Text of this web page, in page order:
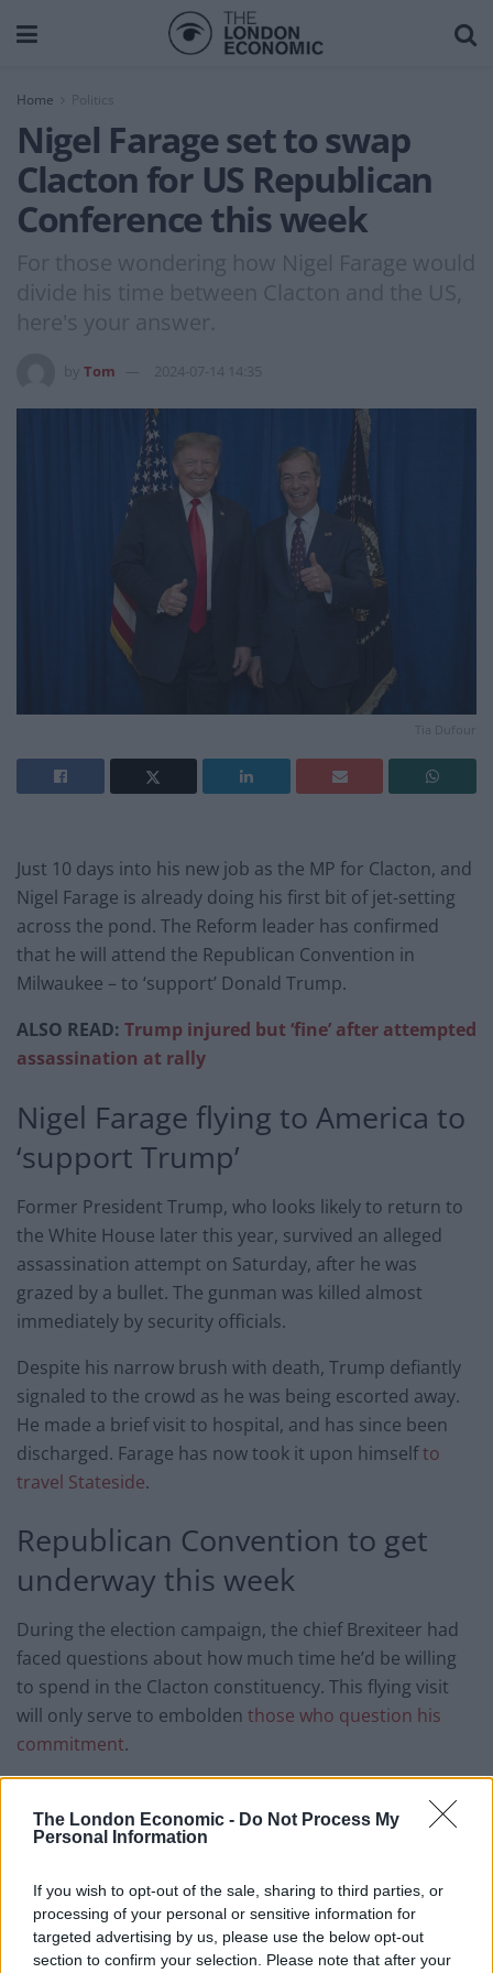
The London Economic - Do Not Process My
Personal Information
If you wish to opt-out of the sale, sharing to third parties, or
processing of your personal or sensitive information for
targeted advertising by us, please use the below opt-out
section to confirm your selection. Please note that after your
Home
Nigel Farage set to swap
Clacton for US Republican
Conference this week
For those wondering how Nigel Farage would
divide his time between Clacton and the US,
here's your answer.
Tom 2024-07-14 14:35
Just 10 days into his new job as the MP for Clacton, and
Nigel Farage is already doing his first bit of jet-setting
across the pond. The Reform leader has confirmed
that he will attend the Republican Convention in
Milwaukee – to ‘support’ Donald Trump.
ALSO READ: Trump injured but ‘fine’ after attempted
assassination at rally
Nigel Farage flying to America to
‘support Trump’
Former President Trump, who looks likely to return to
the White House later this year, survived an alleged
assassination attempt on Saturday, after he was
grazed by a bullet. The gunman was killed almost
immediately by security officials.
Despite his narrow brush with death, Trump defiantly
signaled to the crowd as he was being escorted away.
He made a brief visit to hospital, and has since been
discharged. Farage has now took it upon himselfto
travel Stateside.
Republican Convention to get
underway this week
During the election campaign, the chief Brexiteer had
faced questions about how much time he’d be willing
to spend in the Clacton constituency. This flying visit
will only serve to embolden those who question his
commitment.
Nigel Farage, however, says this trip is important to
‘stand up for democracy’:
Republican Convention. I do so to support my friend,
Donald Trump, as we head into the later stages of an
era-defining election. He is the favourite to win – and